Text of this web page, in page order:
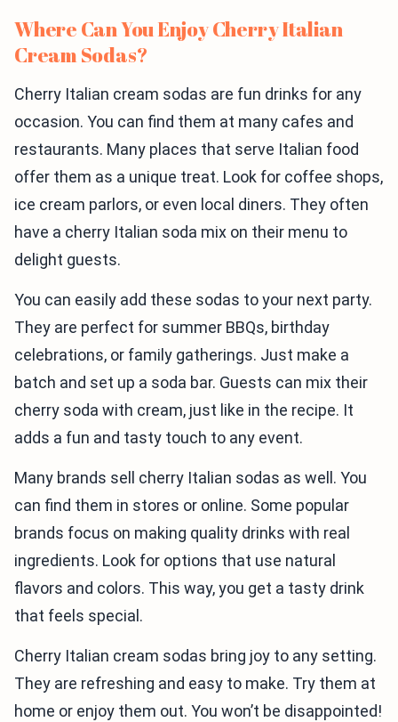
Where Can You Enjoy Cherry Italian
Cream Sodas?
Cherry Italian cream sodas are fun drinks for any
occasion. You can find them at many cafes and
restaurants. Many places that serve Italian food
offer them as a unique treat. Look for coffee shops,
ice cream parlors, or even local diners. They often
have a cherry Italian soda mix on their menu to
delight guests.
You can easily add these sodas to your next party.
They are perfect for summer BBQs, birthday
celebrations, or family gatherings. Just make a
batch and set up a soda bar. Guests can mix their
cherry soda with cream, just like in the recipe. It
adds a fun and tasty touch to any event.
Many brands sell cherry Italian sodas as well. You
can find them in stores or online. Some popular
brands focus on making quality drinks with real
ingredients. Look for options that use natural
flavors and colors. This way, you get a tasty drink
that feels special.
Cherry Italian cream sodas bring joy to any setting.
They are refreshing and easy to make. Try them at
home or enjoy them out. You won’t be disappointed!